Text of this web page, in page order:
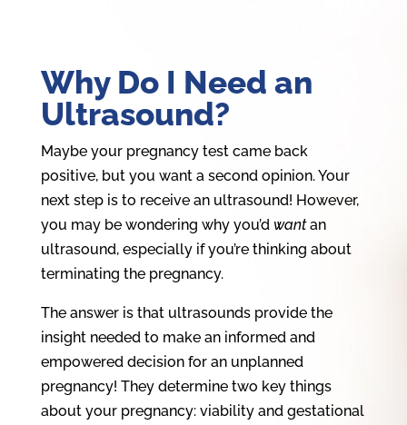
Why Do I Need an
Ultrasound?
Maybe your pregnancy test came back
positive, but you want a second opinion. Your
next step is to receive an ultrasound! However,
you may be wondering why you’d wantan
ultrasound, especially if you’re thinking about
terminating the pregnancy.
The answer is that ultrasounds provide the
insight needed to make an informed and
empowered decision for an unplanned
pregnancy! They determine two key things
about your pregnancy: viability and gestational